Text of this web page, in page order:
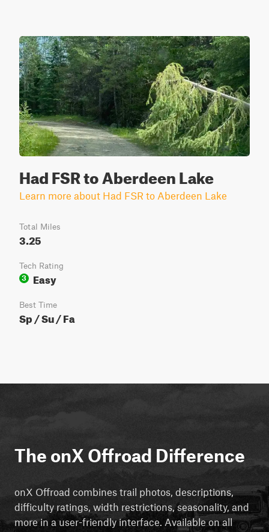
Had FSR to Aberdeen Lake
Learn more about Had FSR to Aberdeen Lake
Total Miles
3.25
Tech Rating
3
Easy
Best Time
Sp / Su / Fa
The onX Offroad Difference
onX Offroad combines trail photos, descriptions,
difficulty ratings, width restrictions, seasonality, and
more in a user-friendly interface. Available on all